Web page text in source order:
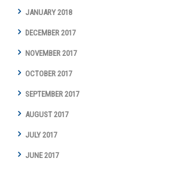
JANUARY 2018
DECEMBER 2017
NOVEMBER 2017
OCTOBER 2017
SEPTEMBER 2017
AUGUST 2017
JULY 2017
JUNE 2017